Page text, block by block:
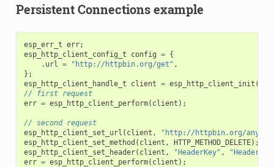
Persistent Connections example
esp_err_t err;
esp_http_client_config_t
config = {
. url = "http://httpbin.org/get" ,
};
esp_http_client_handle_t
client = esp_http_client_init (
// first request
err = esp_http_client_perform( client );
// second request
esp_http_client_set_url ( client ,
"http://httpbin.org/
esp_http_client_set_method ( client , HTTP_METHOD_DELETE);
esp_http_client_set_header( client , "HeaderKey" ,
err = esp_http_client_perform( client );